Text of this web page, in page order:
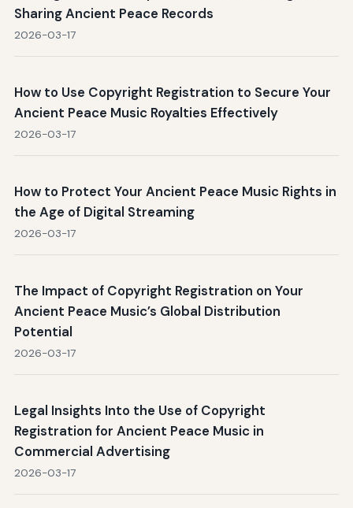
Sharing Ancient Peace Records
2026-03-17
How to Use Copyright Registration to Secure Your
Ancient Peace Music Royalties Effectively
2026-03-17
How to Protect Your Ancient Peace Music Rights in
the Age of Digital Streaming
2026-03-17
The Impact of Copyright Registration on Your
Ancient Peace Music’s Global Distribution
Potential
2026-03-17
Legal Insights Into the Use of Copyright
Registration for Ancient Peace Music in
Commercial Advertising
2026-03-17